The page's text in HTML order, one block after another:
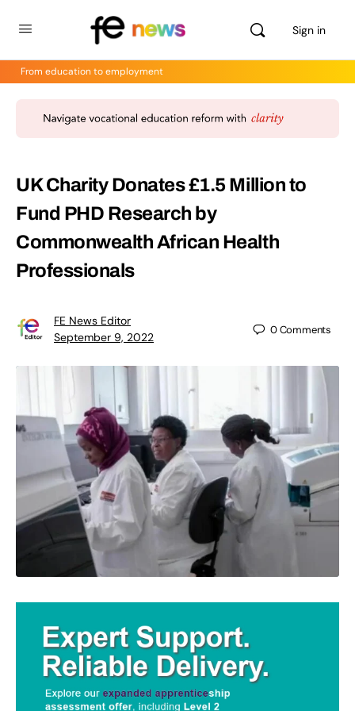
Sign in
From education to employment
UK Charity Donates £1.5 Million to
Fund PHD Research by
Commonwealth African Health
Professionals
FE News Editor
September 9, 2022
0Comments